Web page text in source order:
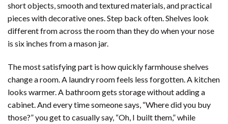
short objects, smooth and textured materials, and practical
pieces with decorative ones. Step back often. Shelves look
different from across the room than they do when your nose
is six inches from a mason jar.
The most satisfying part is how quickly farmhouse shelves
change a room. A laundry room feels less forgotten. A kitchen
looks warmer. A bathroom gets storage without adding a
cabinet. And every time someone says, “Where did you buy
those?” you get to casually say, “Oh, I built them,” while